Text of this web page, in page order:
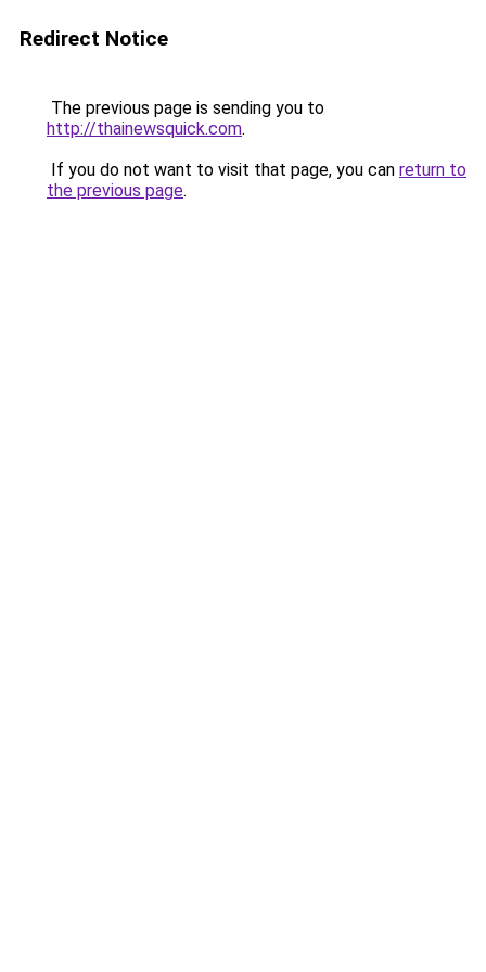
Redirect Notice
The previous page is sending you to
http://thainewsquick.com.
If you do not want to visit that page, you can return to
the previous page.